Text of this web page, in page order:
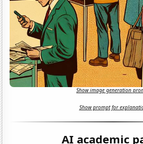
Show image generation
Show prompt for
AI academic